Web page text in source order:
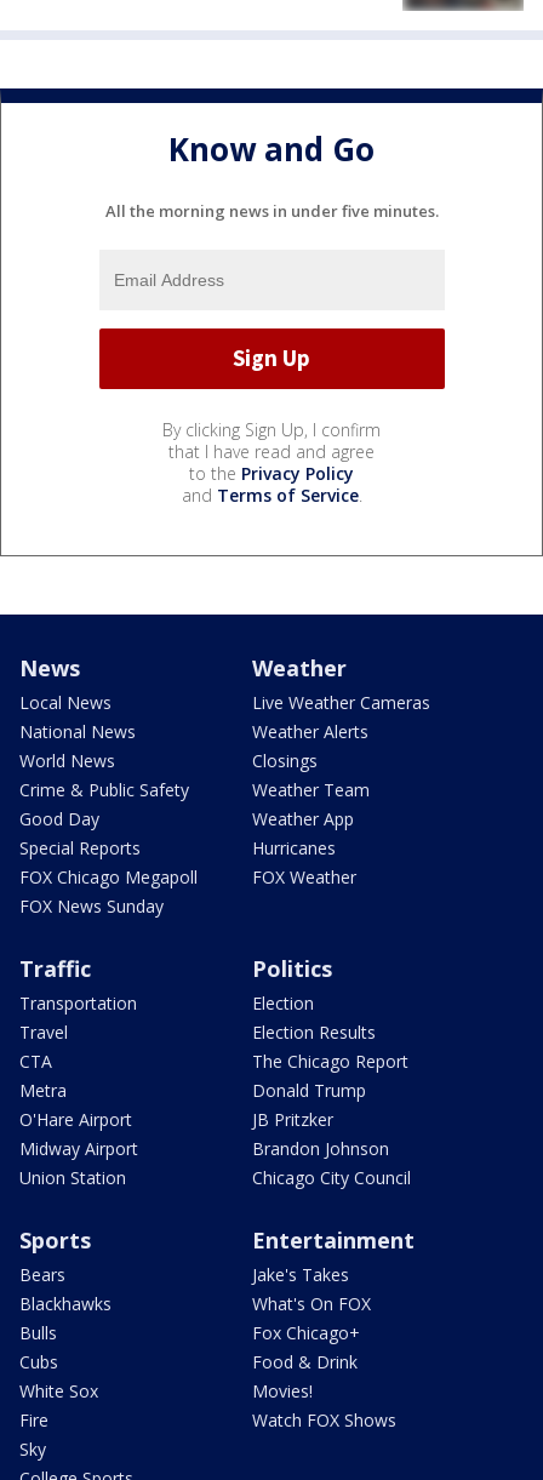
Know and Go
All the morning news in under five minutes.
By clicking Sign Up, I confirm
that I have read and agree
to the Privacy Policy
and Terms of Service.
News
Local News
National News
World News
Crime & Public Safety
Good Day
Special Reports
FOX Chicago Megapoll
FOX News Sunday
Weather
Live Weather Cameras
Weather Alerts
Closings
Weather Team
Weather App
Hurricanes
FOX Weather
Traffic
Transportation
Travel
CTA
Metra
O'Hare Airport
Midway Airport
Union Station
Politics
Election
Election Results
The Chicago Report
Donald Trump
JB Pritzker
Brandon Johnson
Chicago City Council
Sports
Bears
Blackhawks
Bulls
Cubs
White Sox
Fire
Sky
Entertainment
Jake's Takes
What's On FOX
Fox Chicago+
Food & Drink
Movies!
Watch FOX Shows